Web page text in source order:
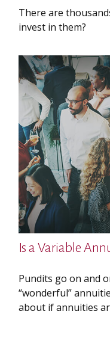
There are
invest in them?
Is a Variable
Pundits go on and
“wonderful”
about if annuities